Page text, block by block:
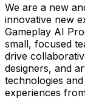
We are a new
innovative new
Gameplay AI
small, focused
drive
designers, and
technologies
experiences